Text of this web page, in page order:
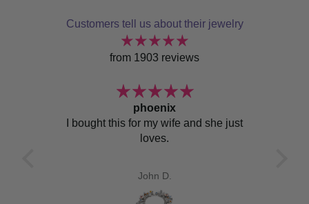
Customers tell us about their jewelry
from 1903 reviews
phoenix
I bought this for my wife and she just
loves.
John D.